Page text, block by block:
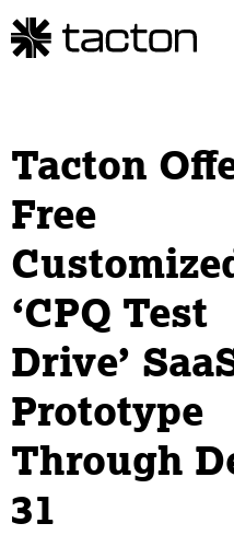
Tacton
Free
‘CPQ Test
Drive’
Prototype
Through
31